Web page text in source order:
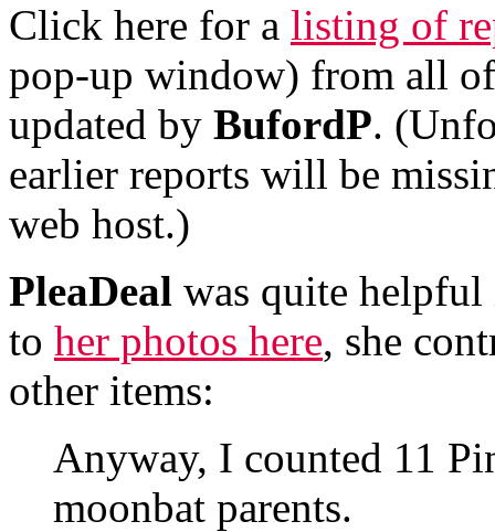
Click here for a listing of
pop-up window) from all
updated by BufordP.
earlier reports will be
web host.)
PleaDeal was quite
to her photos here, she
other items:
Anyway, I counted 11
moonbat parents.